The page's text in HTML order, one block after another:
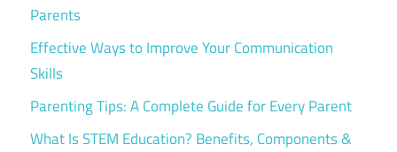
Parents
Effective Ways to Improve Your Communication
Skills
Parenting Tips: A Complete Guide for Every Parent
What Is STEM Education? Benefits, Components &